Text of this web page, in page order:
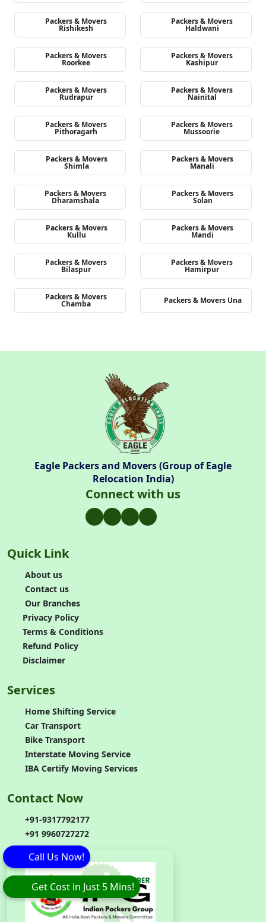
Packers & Movers
Rishikesh
Packers & Movers
Haldwani
Packers & Movers
Roorkee
Packers & Movers
Kashipur
Packers & Movers
Rudrapur
Packers & Movers
Nainital
Packers & Movers
Pithoragarh
Packers & Movers
Mussoorie
Packers & Movers
Shimla
Packers & Movers
Manali
Packers & Movers
Dharamshala
Packers & Movers
Solan
Packers & Movers
Kullu
Packers & Movers
Mandi
Packers & Movers
Bilaspur
Packers & Movers
Hamirpur
Packers & Movers
Chamba Packers & Movers Una
Eagle Packers and Movers (Group of Eagle
Relocation India)
Connect with us
Quick Link
About us
Contact us
Our Branches
Privacy Policy
Terms & Conditions
Refund Policy
Disclaimer
Services
Home Shifting Service
Car Transport
Bike Transport
Interstate Moving Service
IBA Certify Moving Services
Contact Now
+91-9317792177
+91 9960727272
Get Cost in Just 5 Mins!
Call Us Now!